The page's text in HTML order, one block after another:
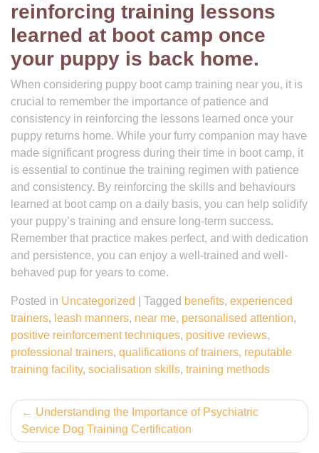
reinforcing training lessons
learned at boot camp once
your puppy is back home.
When considering puppy boot camp training near you, it is
crucial to remember the importance of patience and
consistency in reinforcing the lessons learned once your
puppy returns home. While your furry companion may have
made significant progress during their time in boot camp, it
is essential to continue the training regimen with patience
and consistency. By reinforcing the skills and behaviours
learned at boot camp on a daily basis, you can help solidify
your puppy’s training and ensure long-term success.
Remember that practice makes perfect, and with dedication
and persistence, you can enjoy a well-trained and well-
behaved pup for years to come.
Posted in Uncategorized Tagged benefits, experienced
trainers, leash manners, near me, personalised attention,
positive reinforcement techniques, positive reviews,
professional trainers, qualifications of trainers, reputable
training facility, socialisation skills, training methods
Post
navigation
Understanding the Importance of Psychiatric
Service Dog Training Certification